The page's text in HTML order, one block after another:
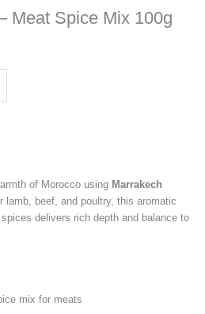
Meat Spice Mix 100g
of Morocco using Marrakech
lamb, beef, and poultry, this aromatic
delivers rich depth and balance to
mix for meats